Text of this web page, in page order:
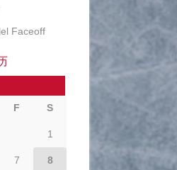
Faceoff
F S
1
7 8